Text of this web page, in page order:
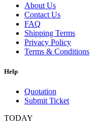
About Us
Contact Us
FAQ
Shipping Terms
Privacy Policy
Terms & Conditions
Help
Quotation
Submit Ticket
TODAY